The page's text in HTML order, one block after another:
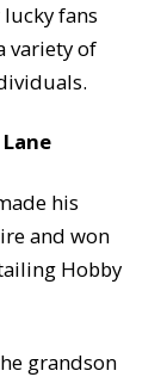
fans
variety of
his
and won
Hobby
grandson